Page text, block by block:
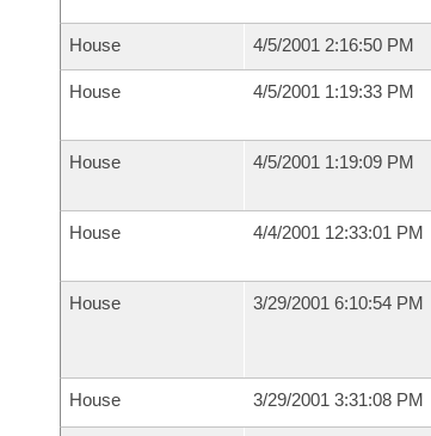
House 4/5/2001 2:16:50 PM
House 4/5/2001 1:19:33 PM
House 4/5/2001 1:19:09 PM
House 4/4/2001 12:33:01 PM
House 3/29/2001 6:10:54 PM
House 3/29/2001 3:31:08 PM